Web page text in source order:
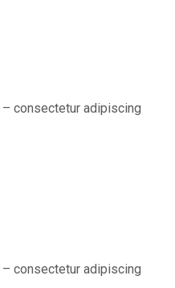
– consectetur adipiscing
– consectetur adipiscing